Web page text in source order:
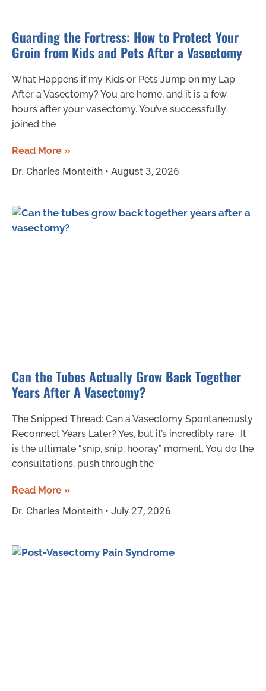
Guarding the Fortress: How to Protect Your
Groin from Kids and Pets After a Vasectomy
What Happens if my Kids or Pets Jump on my Lap
After a Vasectomy? You are home, and it is a few
hours after your vasectomy. You’ve successfully
joined the
Read More »
Dr. Charles Monteith August 3, 2026
Can the Tubes Actually Grow Back Together
Years After A Vasectomy?
The Snipped Thread: Can a Vasectomy Spontaneously
Reconnect Years Later? Yes, but it’s incredibly rare. It
is the ultimate “snip, snip, hooray” moment. You do the
consultations, push through the
Read More »
Dr. Charles Monteith July 27, 2026